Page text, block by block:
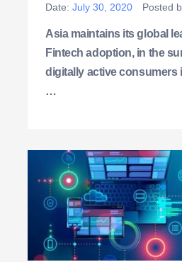
Date: July 30, 2020 Posted
Asia maintains its global
Fintech adoption, in the
digitally active consumers
…